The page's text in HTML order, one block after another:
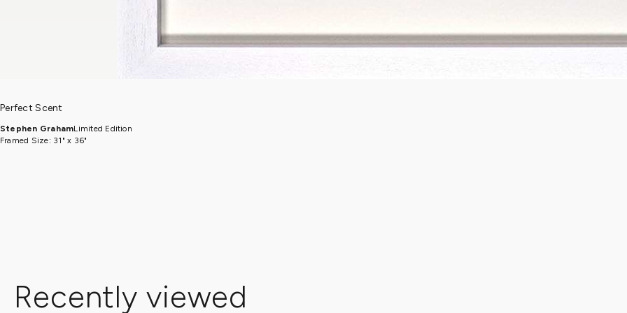
Perfect Scent
Stephen GrahamLimited Edition
Framed Size: 31" x 36"
Recently viewed